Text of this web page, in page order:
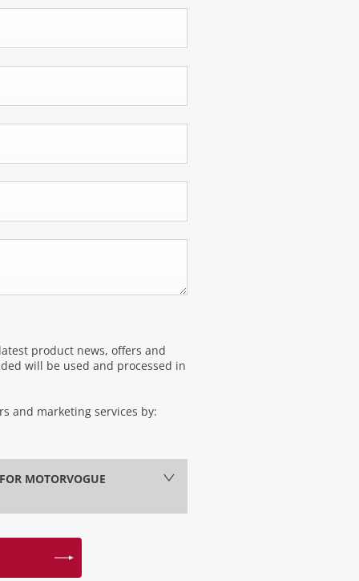
product news, offers and
will be used and processed in
and marketing services by:
MOTORVOGUE